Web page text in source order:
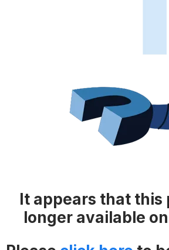
It appears that this
longer available